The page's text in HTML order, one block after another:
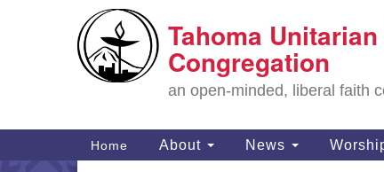
Google
Map
Tahoma
Congregation
an open-minded, liberal faith
Main
Navigation
Home About News